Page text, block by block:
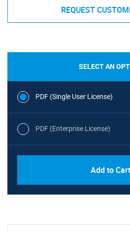
REQUEST
SELECT AN
PDF (Single User License)
PDF (Enterprise License)
Add to Cart